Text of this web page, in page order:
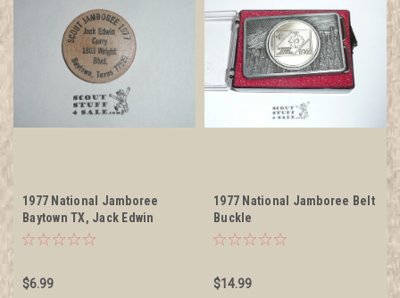
1977 National Jamboree
Baytown TX, Jack Edwin
Curry, Boy Scout Wooden
$6.99
1977 National Jamboree Belt
Buckle
$14.99